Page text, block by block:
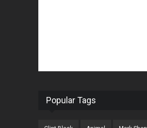
Popular Tags